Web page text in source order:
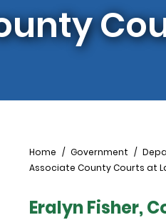
Home Government
Associate County Courts at
Eralyn Fisher,